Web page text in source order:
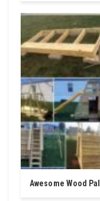
Awesome Wood